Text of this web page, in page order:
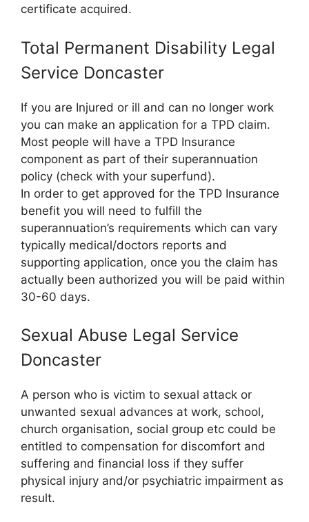
certificate acquired.
Total Permanent Disability Legal
Service Doncaster
If you are Injured or ill and can no longer work
you can make an application for a TPD claim.
Most people will have a TPD Insurance
component as part of their superannuation
policy (check with your superfund).
In order to get approved for the TPD Insurance
benefit you will need to fulfill the
superannuation’s requirements which can vary
typically medical/doctors reports and
supporting application, once you the claim has
actually been authorized you will be paid within
30-60 days.
Sexual Abuse Legal Service
Doncaster
A person who is victim to sexual attack or
unwanted sexual advances at work, school,
church organisation, social group etc could be
entitled to compensation for discomfort and
suffering and financial loss if they suffer
physical injury and/or psychiatric impairment as
result.